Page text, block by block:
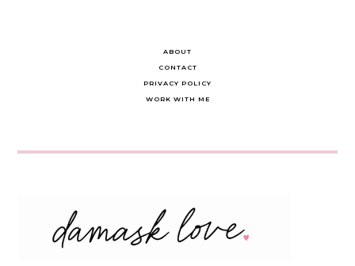
ABOUT
CONTACT
PRIVACY POLICY
WORK WITH ME